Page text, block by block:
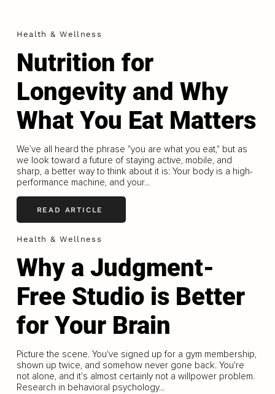
Health & Wellness
Nutrition for
Longevity and Why
What You Eat Matters
We’ve all heard the phrase "you are what you eat," but as
we look toward a future of staying active, mobile, and
sharp, a better way to think about it is: Your body is a high-
performance machine, and your...
READ ARTICLE
Health & Wellness
Why a Judgment-
Free Studio is Better
for Your Brain
Picture the scene. You've signed up for a gym membership,
shown up twice, and somehow never gone back. You're
not alone, and it's almost certainly not a willpower problem.
Research in behavioral psychology...